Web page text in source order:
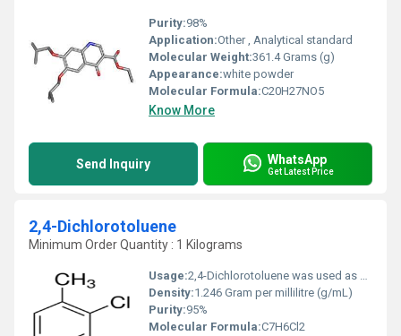
Purity:98%
Application:Other , Analytical standard
Molecular Weight:361.4 Grams (g)
Appearance:white powder
Molecular Formula:C20H27NO5
Know More
Send Inquiry WhatsApp
Get Latest Price
2,4-Dichlorotoluene
Minimum Order Quantity : 1 Kilograms
Usage:2,4-Dichlorotoluene was used as an oxidant and a solvent during anaerobic catalytic oxidation of secondary alcohols by using an in situ (N-heterocyclic carbene)-Ni(0) system. It was used as growth supplement in the culture media of Ralstonia sp. strain PS12.
Density:1.246 Gram per millilitre (g/mL)
Purity:95%
Molecular Formula:C7H6Cl2